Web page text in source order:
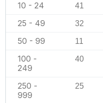
10 - 24 41
25 - 49 32
50 - 99 11
100 -
249
40
250 -
999
25